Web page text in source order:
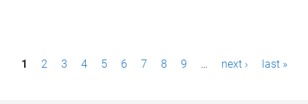
P1 2 3 4 5 6 7 8 9 … next › last »